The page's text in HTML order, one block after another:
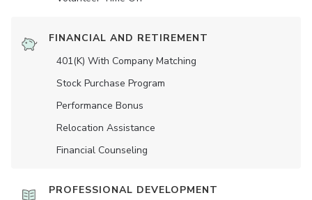
FINANCIAL AND RETIREMENT
401(K) With Company Matching
Stock Purchase Program
Performance Bonus
Relocation Assistance
Financial Counseling
PROFESSIONAL DEVELOPMENT